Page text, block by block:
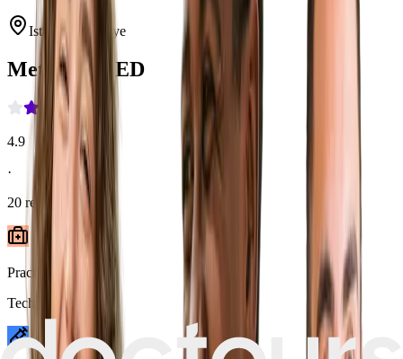
Istanbul, Türkiye
MetropolMED
4.9
·
20 reviews
Practice type
Technician-led